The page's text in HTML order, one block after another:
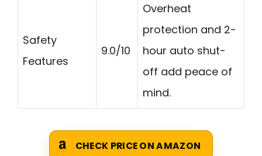
Safety
Features
9.0/10
Overheat
protection and 2-
hour auto shut-
off add peace of
mind.
CHECK PRICE ON AMAZON